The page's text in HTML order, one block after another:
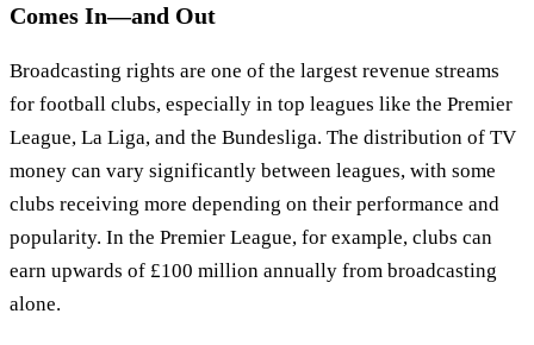
Comes In—and Out
Broadcasting rights are one of the largest revenue streams
for football clubs, especially in top leagues like the Premier
League, La Liga, and the Bundesliga. The distribution of TV
money can vary significantly between leagues, with some
clubs receiving more depending on their performance and
popularity. In the Premier League, for example, clubs can
earn upwards of £100 million annually from broadcasting
alone.